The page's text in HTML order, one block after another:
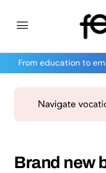
From education to
Brand new